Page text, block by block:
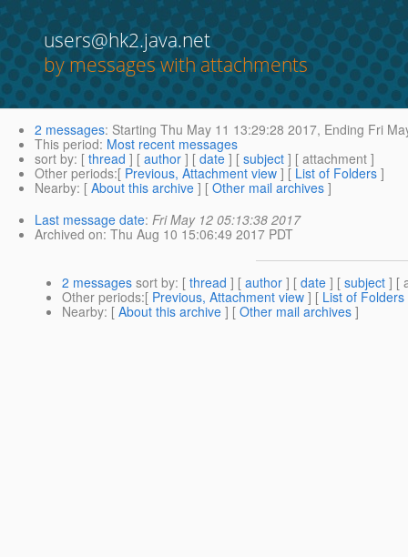
users@hk2.java.net
by messages with attachments
2 messages: Starting Thu May 11 13:29:28 2017, Ending Fri
This period: Most recent messages
sort by: [ thread ] [ author ] [ date ] [ subject ] [ attachment ]
Other periods:[ Previous, Attachment view ] [ List of Folders ]
Nearby: [ About this archive ] [ Other mail archives ]
Last message date: Fri May 12 05:13:38 2017
Archived on: Thu Aug 10 15:06:49 2017 PDT
2 messages sort by: [ thread ] [ author ] [ date ] [ subject ] [
Other periods:[ Previous, Attachment view ] [ List of Folders
Nearby: [ About this archive ] [ Other mail archives ]